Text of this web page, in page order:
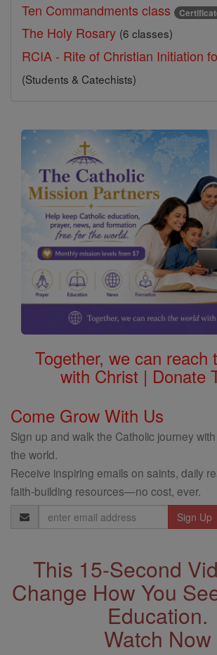
Ten Commandments class
The Holy Rosary (6 classes)
RCIA - Rite of Christian Initiation
(Students & Catechists)
Together, we can reach
with Christ | Donate
Come Grow With Us
Sign up and walk the Catholic journey
the world.
Receive inspiring emails on saints, daily
faith-building resources—no cost, ever.
Email
Address
This 15-Second
Change How You
Education.
Watch Now